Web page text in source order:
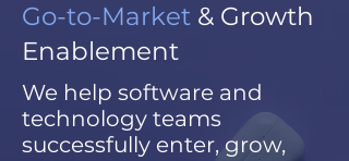
Go-to-Market & Growth
Enablement
We help software and
technology teams
successfully enter, grow,